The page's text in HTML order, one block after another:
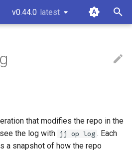
v0.44.0 latest
the
that modifies the repo in the
the log with jj op log . Each
a snapshot of how the repo